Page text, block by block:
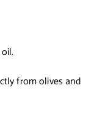
from olives and